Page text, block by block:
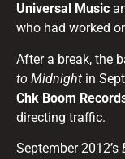
Universal Music
who had worked
After a break, the
to Midnight in
Chk Boom
directing traffic.
September 2012’s